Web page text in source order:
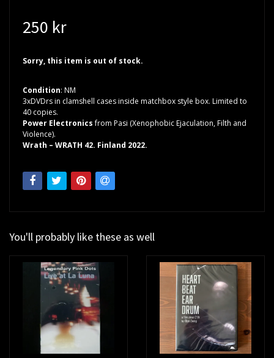
250 kr
Sorry, this item is out of stock.
Condition: NM
3xDVDrs in clamshell cases inside matchbox style box. Limited to
40 copies.
Power Electronicsfrom Pasi (Xenophobic Ejaculation, Filth and
Violence).
Wrath – WRATH 42. Finland 2022.
You'll probably like these as well